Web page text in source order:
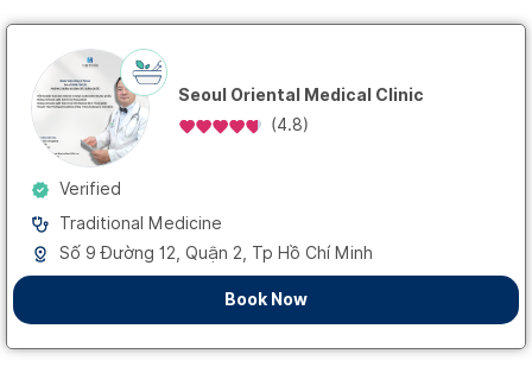
Seoul Oriental Medical Clinic
(4.8)
Verified
Traditional Medicine
Số 9 Đường 12, Quận 2, Tp Hồ Chí Minh
Book Now